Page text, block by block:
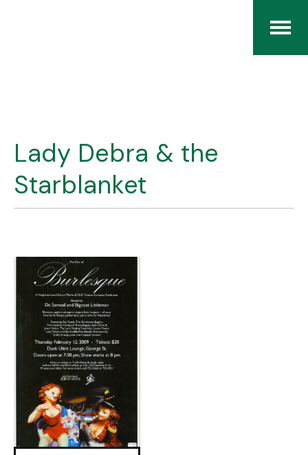
Index
About
Contact
Lady Debra & the
Starblanket